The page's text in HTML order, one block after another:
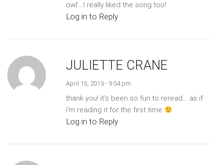
owl'…I really liked the song too!
Log in to Reply
JULIETTE CRANE
April 15, 2013 - 9:04 pm
thank you! it's been so fun to reread… as if
i'm reading it for the first time
Log in to Reply